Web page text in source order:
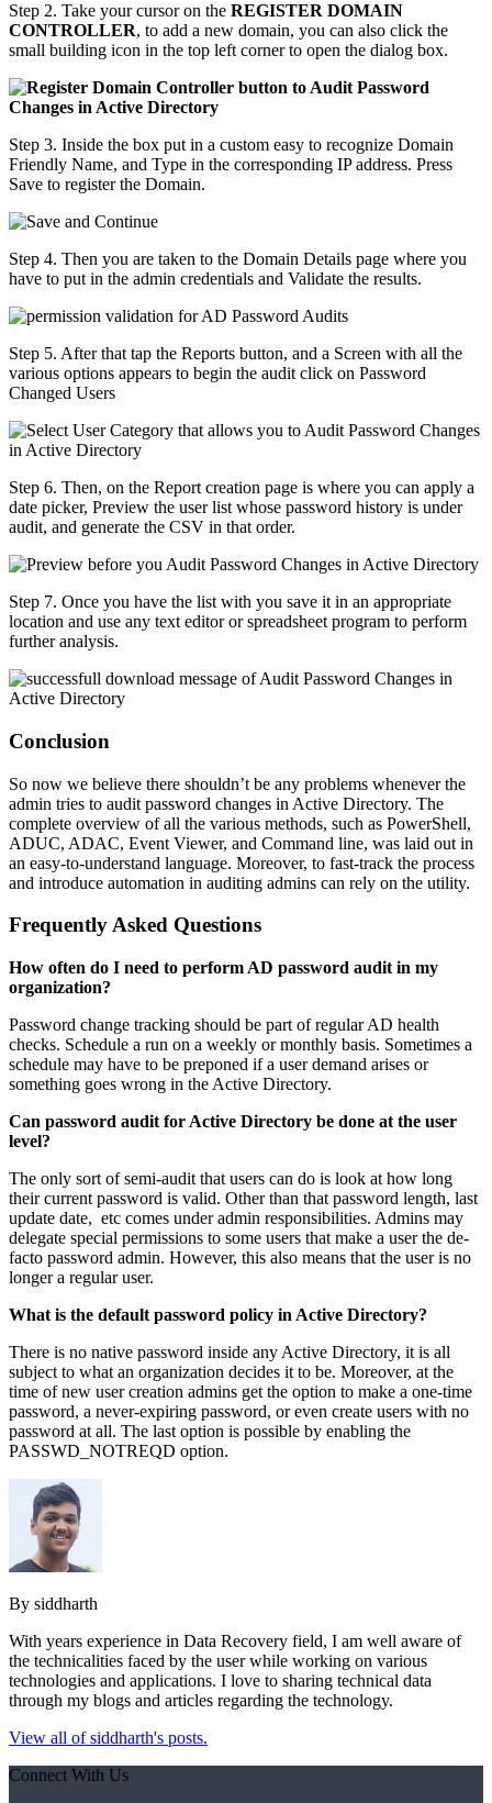
Step 2. Take your cursor on the REGISTER DOMAIN
CONTROLLER, to add a new domain, you can also click the
small building icon in the top left corner to open the dialog box.
Step 3. Inside the box put in a custom easy to recognize Domain
Friendly Name, and Type in the corresponding IP address. Press
Save to register the Domain.
Step 4. Then you are taken to the Domain Details page where you
have to put in the admin credentials and Validate the results.
Step 5. After that tap the Reports button, and a Screen with all the
various options appears to begin the audit click on Password
Changed Users
Step 6. Then, on the Report creation page is where you can apply a
date picker, Preview the user list whose password history is under
audit, and generate the CSV in that order.
Step 7. Once you have the list with you save it in an appropriate
location and use any text editor or spreadsheet program to perform
further analysis.
Conclusion
So now we believe there shouldn’t be any problems whenever the
admin tries to audit password changes in Active Directory. The
complete overview of all the various methods, such as PowerShell,
ADUC, ADAC, Event Viewer, and Command line, was laid out in
an easy-to-understand language. Moreover, to fast-track the process
and introduce automation in auditing admins can rely on the utility.
Frequently Asked Questions
How often do I need to perform AD password audit in my
organization?
Password change tracking should be part of regular AD health
checks. Schedule a run on a weekly or monthly basis. Sometimes a
schedule may have to be preponed if a user demand arises or
something goes wrong in the Active Directory.
Can password audit for Active Directory be done at the user
level?
The only sort of semi-audit that users can do is look at how long
their current password is valid. Other than that password length, last
update date, etc comes under admin responsibilities. Admins may
delegate special permissions to some users that make a user the de-
facto password admin. However, this also means that the user is no
longer a regular user.
What is the default password policy in Active Directory?
There is no native password inside any Active Directory, it is all
subject to what an organization decides it to be. Moreover, at the
time of new user creation admins get the option to make a one-time
password, a never-expiring password, or even create users with no
password at all. The last option is possible by enabling the
PASSWD_NOTREQD option.
By siddharth
With years experience in Data Recovery field, I am well aware of
the technicalities faced by the user while working on various
technologies and applications. I love to sharing technical data
through my blogs and articles regarding the technology.
View all of siddharth's posts.
Connect With Us